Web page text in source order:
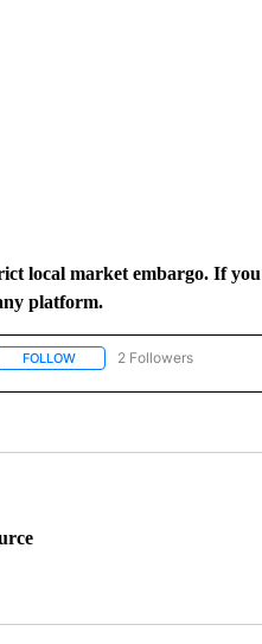
local market embargo. If
platform.
FOLLOWFOLLOW "CNN - REGIONAL"
2 Followers